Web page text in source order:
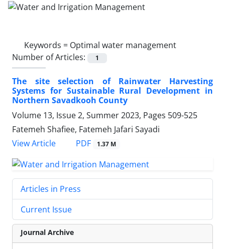
Keywords = Optimal water management
Number of Articles:
1
The site selection of Rainwater Harvesting
Systems for Sustainable Rural Development in
Northern Savadkooh County
Volume 13, Issue 2, Summer 2023, Pages 509-525
Fatemeh Shafiee, Fatemeh Jafari Sayadi
View Article
PDF 1.37 M
Articles in Press
Current Issue
Journal Archive